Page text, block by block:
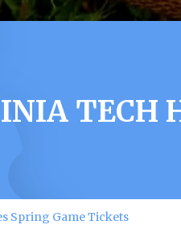
TECH
Spring Game Tickets